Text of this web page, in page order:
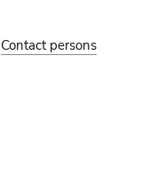
Contact persons